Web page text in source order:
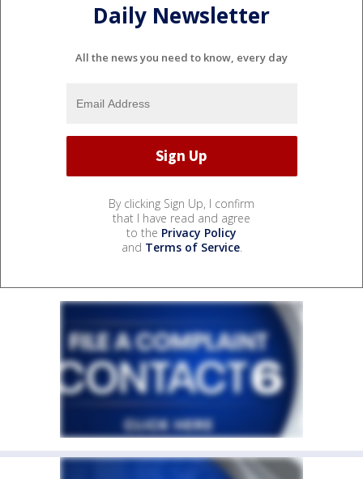
Daily Newsletter
All the news you need to know, every day
By clicking Sign Up, I confirm
that I have read and agree
to the Privacy Policy
and Terms of Service.